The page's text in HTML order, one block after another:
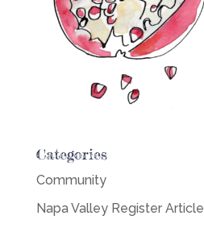
Categories
Community
Napa Valley Register Article